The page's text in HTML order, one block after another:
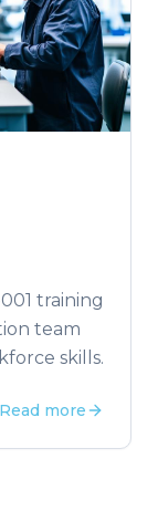
training
team
skills.
Read more